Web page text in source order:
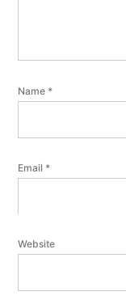
Name *
Email *
Website